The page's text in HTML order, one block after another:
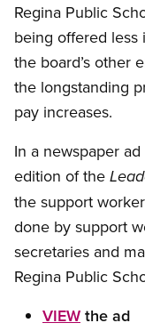
Regina Public
being offered less
the board’s other
the longstanding
pay increases.
In a newspaper
edition of the
the support
done by support
secretaries and
Regina Public
VIEW the ad